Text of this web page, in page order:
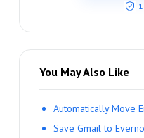
You May Also Like
Automatically Move
Save Gmail to